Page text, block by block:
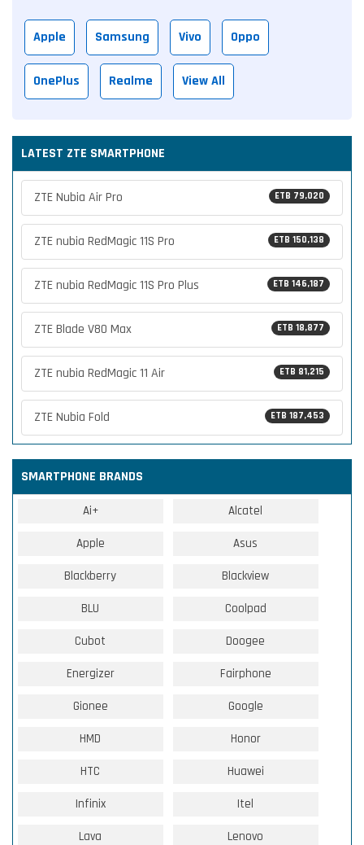
Apple Samsung Vivo Oppo
OnePlus Realme View All
LATEST ZTE SMARTPHONE
ETB 79,020
ZTE Nubia Air Pro
ETB 150,138
ZTE nubia RedMagic 11S Pro
ETB 146,187
ZTE nubia RedMagic 11S Pro Plus
ETB 18,877
ZTE Blade V80 Max
ETB 81,215
ZTE nubia RedMagic 11 Air
ETB 187,453
ZTE Nubia Fold
SMARTPHONE BRANDS
Ai+ Alcatel
Apple Asus
Blackberry Blackview
BLU Coolpad
Cubot Doogee
Energizer Fairphone
Gionee Google
HMD Honor
HTC Huawei
Infinix Itel
Lava Lenovo